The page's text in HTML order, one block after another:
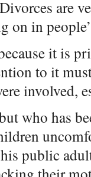
are
on in
it is
to it
involved,
who has
public